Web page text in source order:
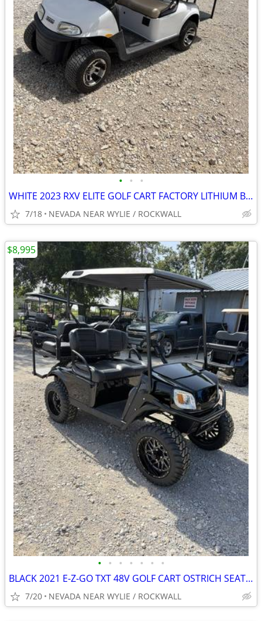
• • •
WHITE 2023 RXV ELITE GOLF CART FACTORY LITHIUM BATTERY 5YEAR WARRANTY
7/18 NEVADA NEAR WYLIE / ROCKWALL
• • • • • • •
BLACK 2021 E-Z-GO TXT 48V GOLF CART OSTRICH SEATS,STEREO W/WARRANTY
7/20 NEVADA NEAR WYLIE / ROCKWALL
$8,995